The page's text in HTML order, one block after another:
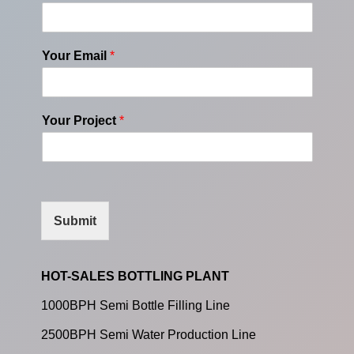
Your Email *
Your Project *
Submit
HOT-SALES BOTTLING PLANT
1000BPH Semi Bottle Filling Line
2500BPH Semi Water Production Line